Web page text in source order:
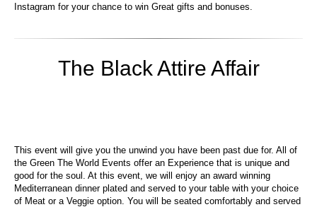
Instagram for your chance to win Great gifts and bonuses.
The Black Attire Affair
This event will give you the unwind you have been past due for. All of
the Green The World Events offer an Experience that is unique and
good for the soul. At this event, we will enjoy an award winning
Mediterranean dinner plated and served to your table with your choice
of Meat or a Veggie option. You will be seated comfortably and served